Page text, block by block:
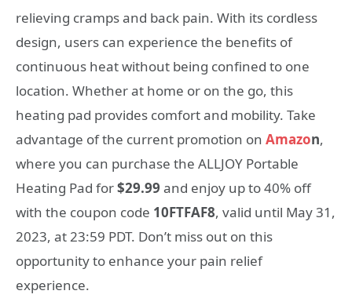
relieving cramps and back pain. With its cordless
design, users can experience the benefits of
continuous heat without being confined to one
location. Whether at home or on the go, this
heating pad provides comfort and mobility. Take
advantage of the current promotion on Amazon,
where you can purchase the ALLJOY Portable
Heating Pad for$29.99 and enjoy up to 40% off
with the coupon code 10FTFAF8, valid until May 31,
2023, at 23:59 PDT. Don’t miss out on this
opportunity to enhance your pain relief
experience.